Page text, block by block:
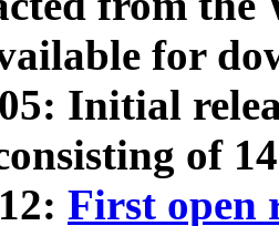
for
Initial
of
First open